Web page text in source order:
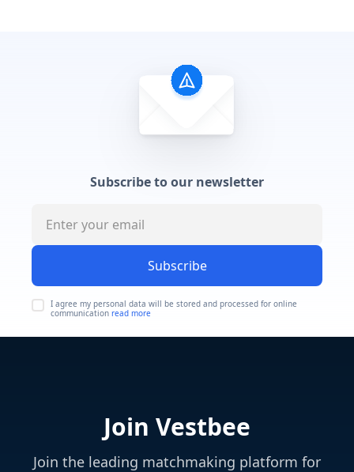
Subscribe to our newsletter
Subscribe
I agree my personal data will be stored and processed for online
communication read more
Join Vestbee
Join the leading matchmaking platform for